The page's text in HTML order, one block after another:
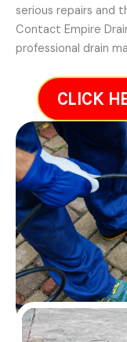
serious repairs and
Contact Empire
professional drain
CLICK